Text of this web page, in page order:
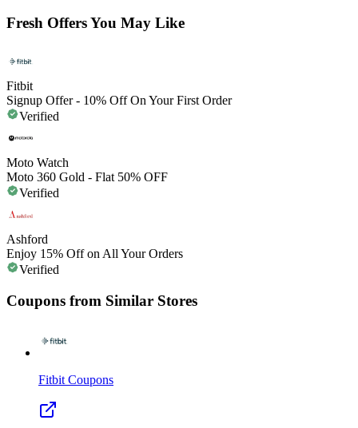
Fresh Offers You May Like
Fitbit
Signup Offer - 10% Off On Your First Order
Verified
Moto Watch
Moto 360 Gold - Flat 50% OFF
Verified
Ashford
Enjoy 15% Off on All Your Orders
Verified
Coupons from Similar Stores
Fitbit Coupons